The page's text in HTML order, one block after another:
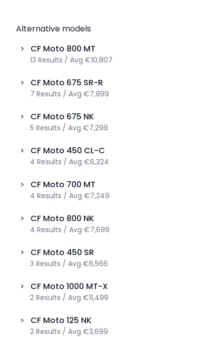
Alternative models
>
CF Moto 800 MT
13 Results / Avg €10,807
> CF Moto 675 SR-R
7 Results / Avg €7,999
> CF Moto 675 NK
5 Results / Avg €7,299
> CF Moto 450 CL-C
4 Results / Avg €6,324
> CF Moto 700 MT
4 Results / Avg €7,249
> CF Moto 800 NK
4 Results / Avg €7,699
> CF Moto 450 SR
3 Results / Avg €6,566
> CF Moto 1000 MT-X
2 Results / Avg €11,499
> CF Moto 125 NK
2 Results / Avg €3,699